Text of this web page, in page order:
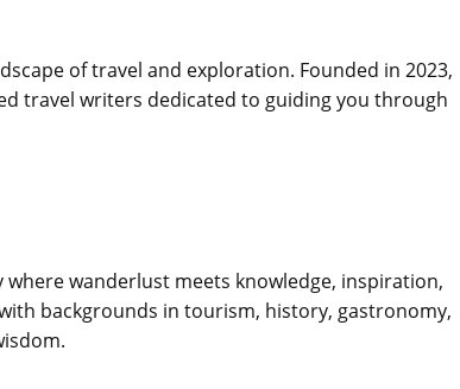
of travel and exploration. Founded in 2023,
travel writers dedicated to guiding you through
wanderlust meets knowledge, inspiration,
backgrounds in tourism, history, gastronomy,